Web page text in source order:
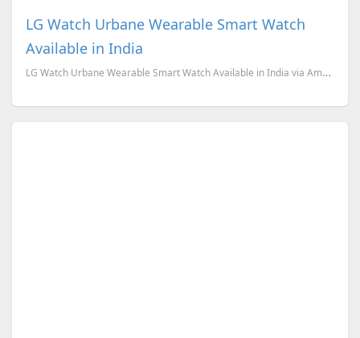
LG Watch Urbane Wearable Smart Watch
Available in India
LG Watch Urbane Wearable Smart Watch Available in India via Amazon India.